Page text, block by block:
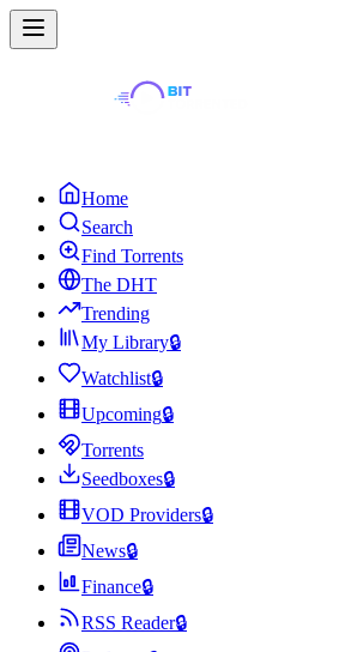
Home
Search
Find Torrents
The DHT
Trending
My Library🔒
Watchlist🔒
Upcoming🔒
Torrents
Seedboxes🔒
VOD Providers🔒
News🔒
Finance🔒
RSS Reader🔒